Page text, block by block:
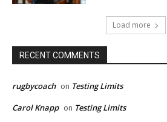
Load more
RECENT COMMENTS
rugbycoach on Testing Limits
Carol Knapp on Testing Limits